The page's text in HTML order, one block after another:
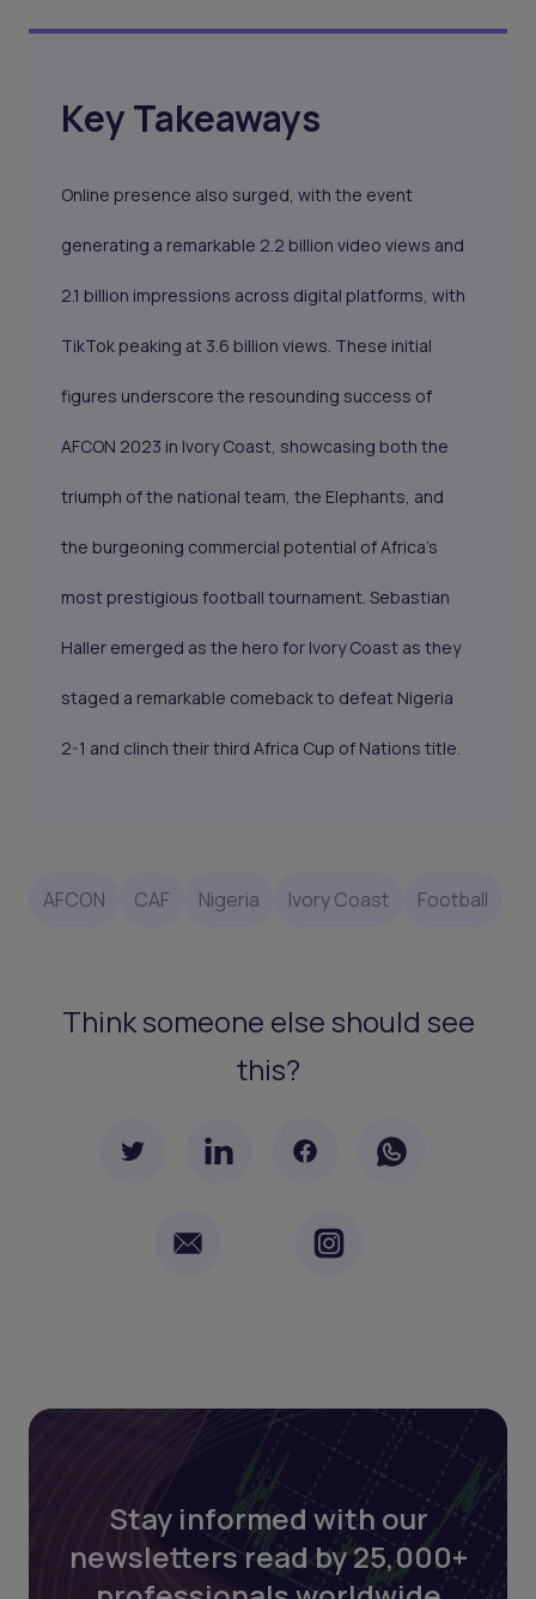
Key Takeaways
Online presence also surged, with the event
generating a remarkable 2.2 billion video views and
2.1 billion impressions across digital platforms, with
TikTok peaking at 3.6 billion views. These initial
figures underscore the resounding success of
AFCON 2023 in Ivory Coast, showcasing both the
triumph of the national team, the Elephants, and
the burgeoning commercial potential of Africa's
most prestigious football tournament. Sebastian
Haller emerged as the hero for Ivory Coast as they
staged a remarkable comeback to defeat Nigeria
2-1 and clinch their thirdAfrica Cup of Nations title.
AFCON CAF Nigeria Ivory Coast Football
Think someone else should see
this?
Stay informed with our
newsletters read by 25,000+